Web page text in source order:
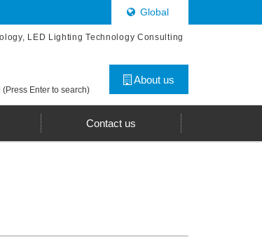
Global
LED Lighting Technology Consulting
About us
Enter to search)
Contact us